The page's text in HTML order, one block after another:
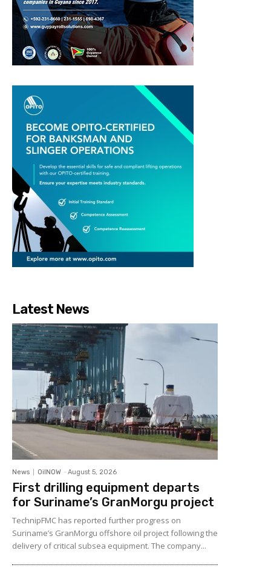
Latest News
News OilNOW - August 5, 2026
First drilling equipment departs
for Suriname’s GranMorgu project
TechnipFMC has reported further progress on
Suriname’s GranMorgu offshore oil project following the
delivery of critical subsea equipment. The company...